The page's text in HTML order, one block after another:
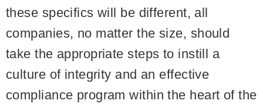
these specifics will be different, all
companies, no matter the size, should
take the appropriate steps to instill a
culture of integrity and an effective
compliance program within the heart of the